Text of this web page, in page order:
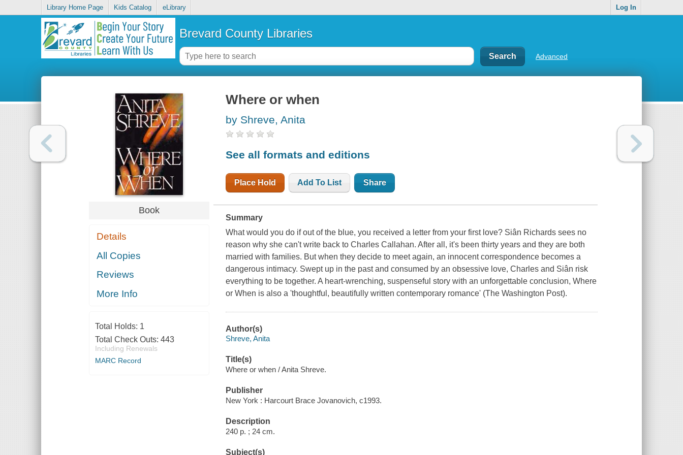
Library Home Page Kids Catalog eLibrary Log In
Brevard County Libraries
Advanced
Book
Details
All Copies
Reviews
More Info
Total Holds: 1
Total Check Outs: 443
Including Renewals
MARC Record
Where or when
by Shreve, Anita
See all formats and editions
Place Hold Add To List Share
Summary
What would you do if out of the blue, you received a letter from your first love? Siân Richards sees no
reason why she can't write back to Charles Callahan. After all, it's been thirty years and they are both
married with families. But when they decide to meet again, an innocent correspondence becomes a
dangerous intimacy. Swept up in the past and consumed by an obsessive love, Charles and Siân risk
everything to be together. A heart-wrenching, suspenseful story with an unforgettable conclusion, Where
or When is also a 'thoughtful, beautifully written contemporary romance' (The Washington Post).
Author(s)
Shreve, Anita
Title(s)
Where or when / Anita Shreve.
Publisher
New York : Harcourt Brace Jovanovich, c1993.
Description
240 p. ; 24 cm.
Subject(s)